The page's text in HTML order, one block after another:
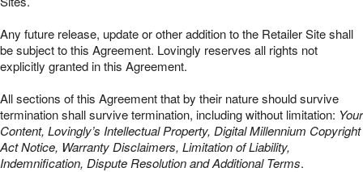
Any future release, update or other addition to the Retailer Site shall
be subject to this Agreement. Lovingly reserves all rights not
explicitly granted in this Agreement.
All sections of this Agreement that by their nature should survive
termination shall survive termination, including without limitation: Your
Content, Lovingly’s Intellectual Property, Digital Millennium Copyright
Act Notice, Warranty Disclaimers, Limitation of Liability,
Indemnification, Dispute Resolution and Additional Terms.